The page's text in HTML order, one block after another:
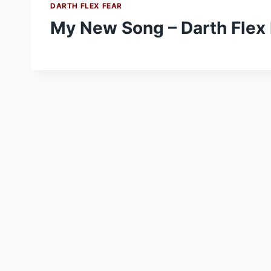
DARTH FLEX FEAR
My New Song – Darth Flex